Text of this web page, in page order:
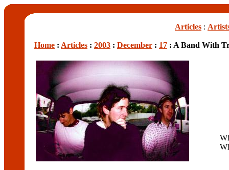
Articles :
Home : Articles : 2003 : December : 17 : A Band With